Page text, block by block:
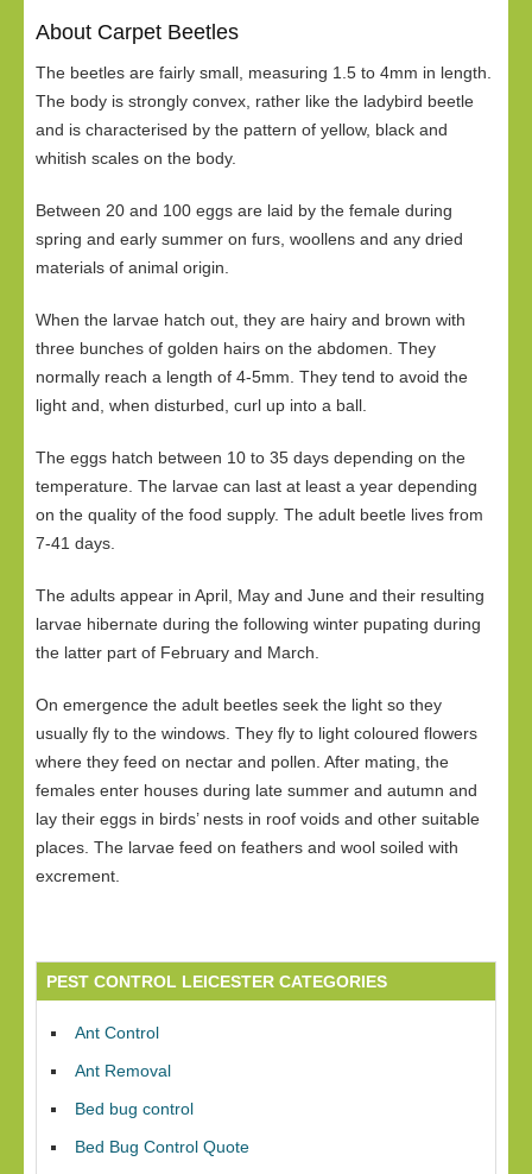
About Carpet Beetles
The beetles are fairly small, measuring 1.5 to 4mm in length.
The body is strongly convex, rather like the ladybird beetle
and is characterised by the pattern of yellow, black and
whitish scales on the body.
Between 20 and 100 eggs are laid by the female during
spring and early summer on furs, woollens and any dried
materials of animal origin.
When the larvae hatch out, they are hairy and brown with
three bunches of golden hairs on the abdomen. They
normally reach a length of 4-5mm. They tend to avoid the
light and, when disturbed, curl up into a ball.
The eggs hatch between 10 to 35 days depending on the
temperature. The larvae can last at least a year depending
on the quality of the food supply. The adult beetle lives from
7-41 days.
The adults appear in April, May and June and their resulting
larvae hibernate during the following winter pupating during
the latter part of February and March.
On emergence the adult beetles seek the light so they
usually fly to the windows. They fly to light coloured flowers
where they feed on nectar and pollen. After mating, the
females enter houses during late summer and autumn and
lay their eggs in birds’ nests in roof voids and other suitable
places. The larvae feed on feathers and wool soiled with
excrement.
PEST CONTROL LEICESTER CATEGORIES
Ant Control
Ant Removal
Bed bug control
Bed Bug Control Quote